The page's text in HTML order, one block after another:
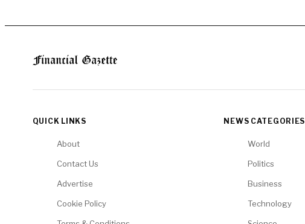
QUICK LINKS
About
Contact Us
Advertise
Cookie Policy
NEWS CATEGORIES
World
Politics
Business
Technology